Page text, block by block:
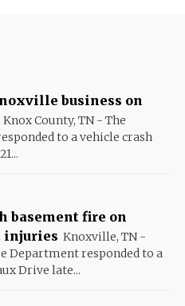
business on
Knox County, TN - The
to a vehicle crash
basement fire on
injuries Knoxville, TN -
Department responded to a
Drive late...